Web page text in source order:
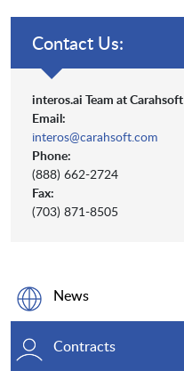
Contact Us:
interos.ai Team at Carahsoft
Email:
interos@carahsoft.com
Phone:
(888) 662-2724
Fax:
(703) 871-8505
News
Contracts